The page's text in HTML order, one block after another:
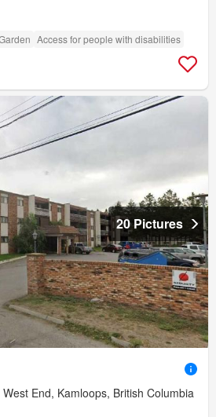
Access for people with disabilities
20 Pictures
End, Kamloops, British Columbia